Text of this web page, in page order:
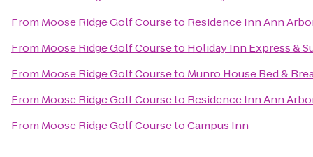
From Moose Ridge Golf Courseto Residence Inn Ann
From Moose Ridge Golf Courseto Holiday Inn Express &
From Moose Ridge Golf Courseto Munro House Bed &
From Moose Ridge Golf Courseto Residence Inn Ann
From Moose Ridge Golf CoursetoCampus Inn